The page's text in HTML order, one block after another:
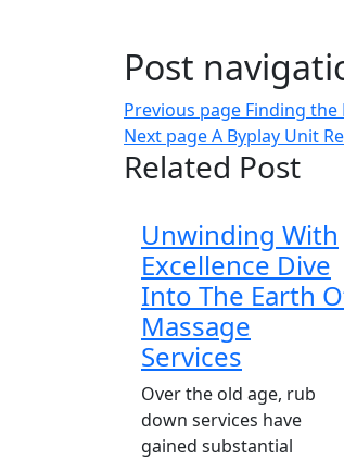
Post
Previous page Finding the
Next pageA Byplay Unit
Related Post
Unwinding With
Excellence Dive
Into The Earth
Massage
Services
Over the old age, rub
down services have
gained substantial